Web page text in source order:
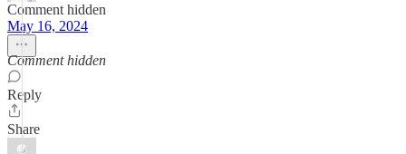
Comment hidden
May 16, 2024
Comment hidden
Reply
Share